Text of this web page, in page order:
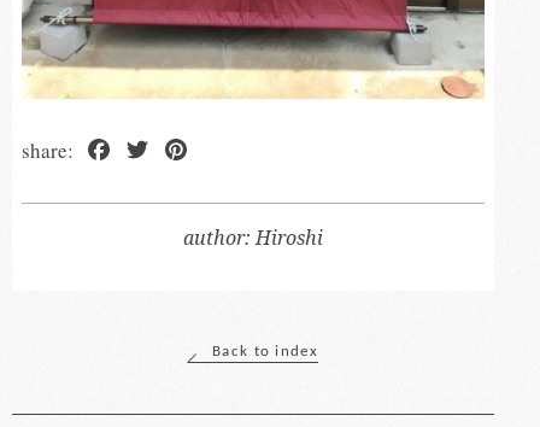
Facebook Twitter
Hiroshi
Back to index